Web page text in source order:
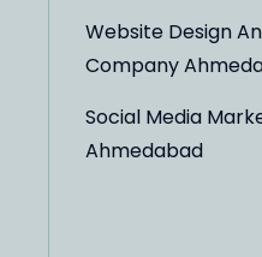
Website Design
Company
Social Media
Ahmedabad